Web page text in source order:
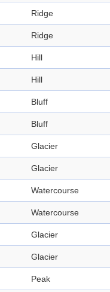
Ridge
Ridge
Hill
Hill
Bluff
Bluff
Glacier
Glacier
Watercourse
Watercourse
Glacier
Glacier
Peak